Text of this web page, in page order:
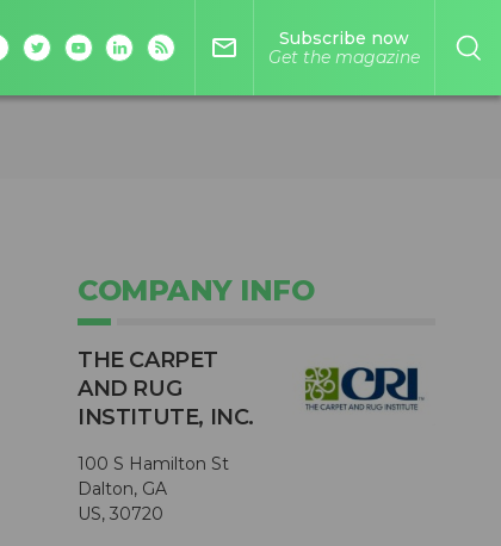
mail_outline
Subscribe now
Get the magazine
COMPANY INFO
THE CARPET
AND RUG
INSTITUTE, INC.
100 S Hamilton St
Dalton, GA
US, 30720